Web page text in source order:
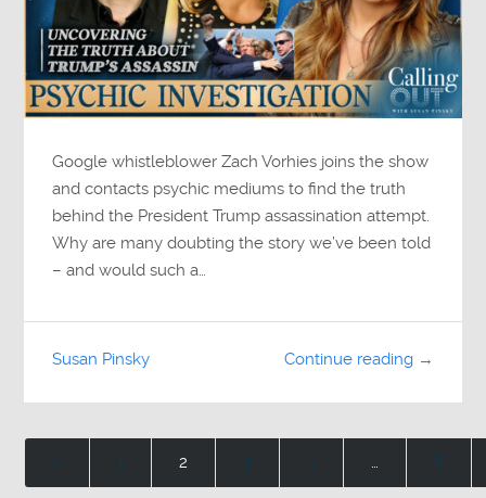
Google whistleblower Zach Vorhies joins the show
and contacts psychic mediums to find the truth
behind the President Trump assassination attempt.
Why are many doubting the story we’ve been told
– and would such a…
Continue reading →
Susan Pinsky
« 1 2 3 4 … 8